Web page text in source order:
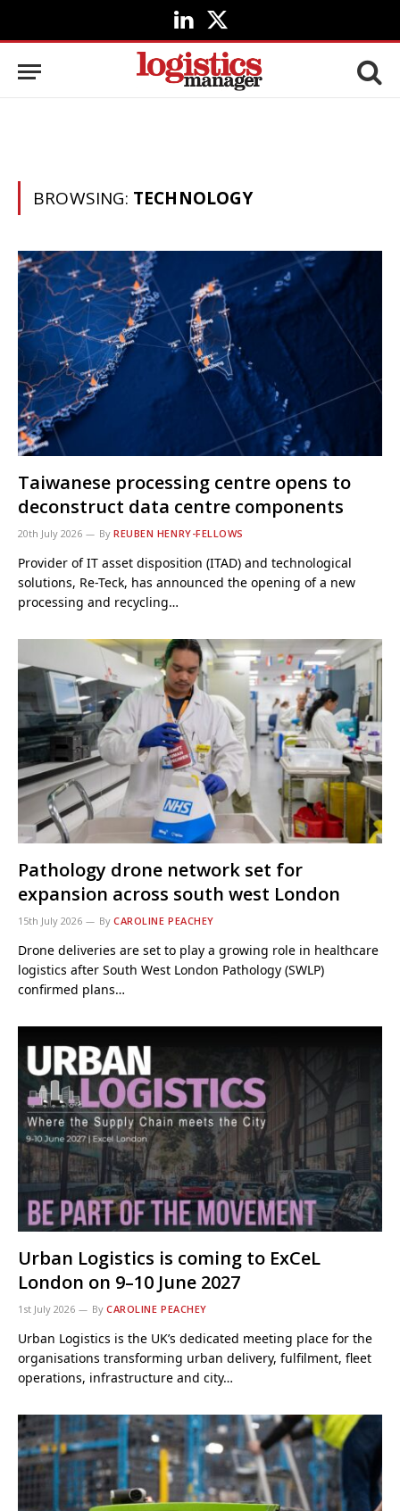
LinkedIn
X
(Twitter)
BROWSING: TECHNOLOGY
Taiwanese processing centre opens to
deconstruct data centre components
20th July 2026 By REUBEN HENRY-FELLOWS
Provider of IT asset disposition (ITAD) and technological
solutions, Re-Teck, has announced the opening of a new
processing and recycling…
Pathology drone network set for
expansion across south west London
15th July 2026 By CAROLINE PEACHEY
Drone deliveries are set to play a growing role in healthcare
logistics after South West London Pathology (SWLP)
confirmed plans…
Urban Logistics is coming to ExCeL
London on 9–10 June 2027
1st July 2026 By CAROLINE PEACHEY
Urban Logistics is the UK’s dedicated meeting place for the
organisations transforming urban delivery, fulfilment, fleet
operations, infrastructure and city…